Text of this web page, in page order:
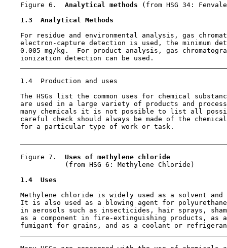
    Figure 6.
Analytical methods
(from HSG 34:
1.3  Analytical Methods
For residue and environmental analysis, gas
electron-capture detection is used, the minimum
0.005 mg/kg.  For product analysis, gas
    ionization detection can be used.
1.4  Production and uses
The HSGs list the common uses for chemical
are used in a large variety of products and
many chemicals it is not possible to list all
careful check should always be made of the
    for a particular type of work or task.
    Figure 7.
Uses of methylene chloride
               (from HSG 6: Methylene Chloride)
1.4  Uses
Methylene chloride is widely used as a solvent and
It is also used as a blowing agent for
in aerosols such as insecticides, hair sprays,
as a component in fire-extinguishing products, as
fumigant for grains, and as a coolant or